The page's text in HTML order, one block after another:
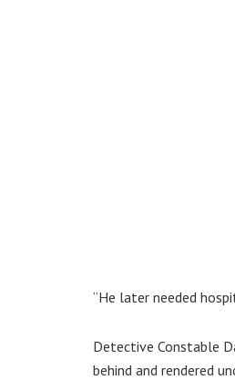
“He later needed
Detective Constable
behind and rendered